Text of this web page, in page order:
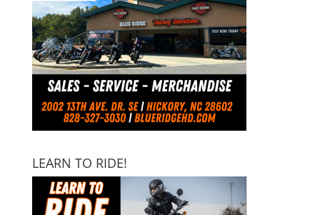
LEARN TO RIDE!